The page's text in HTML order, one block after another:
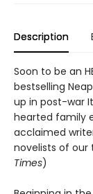
Description
Soon to be an
bestselling
up in post-war
hearted family
acclaimed
novelists of our
Times)